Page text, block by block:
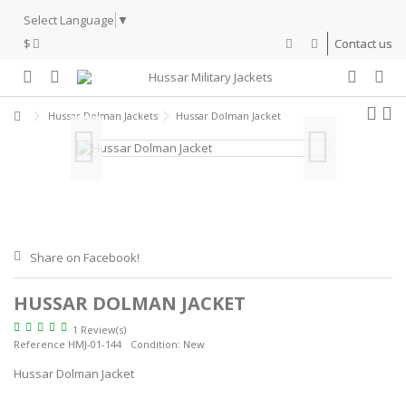
Select Language ▼
$
Contact us
Hussar Dolman Jackets Hussar Dolman Jacket
Share on Facebook!
HUSSAR DOLMAN JACKET
1 Review(s)
Reference HMJ-01-144 Condition: New
Hussar Dolman Jacket